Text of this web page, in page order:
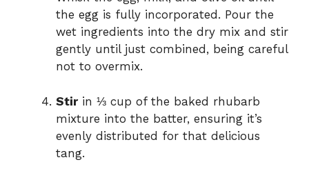
the egg is fully incorporated. Pour the
wet ingredients into the dry mix and stir
gently until just combined, being careful
not to overmix.
Stirin ⅓ cup of the baked rhubarb
mixture into the batter, ensuring it’s
evenly distributed for that delicious
tang.